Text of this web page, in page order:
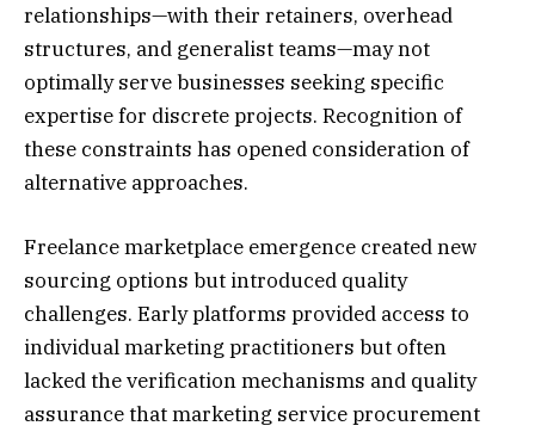
relationships—with their retainers, overhead
structures, and generalist teams—may not
optimally serve businesses seeking specific
expertise for discrete projects. Recognition of
these constraints has opened consideration of
alternative approaches.
Freelance marketplace emergence created new
sourcing options but introduced quality
challenges. Early platforms provided access to
individual marketing practitioners but often
lacked the verification mechanisms and quality
assurance that marketing service procurement